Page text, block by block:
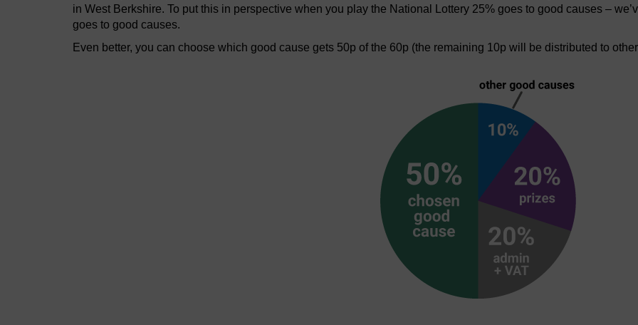
in West Berkshire. To put this in perspective when you play the National Lottery 25% goes to good causes –
goes to good causes.
Even better, you can choose which good cause gets 50p of the 60p (the remaining 10p will be distributed to